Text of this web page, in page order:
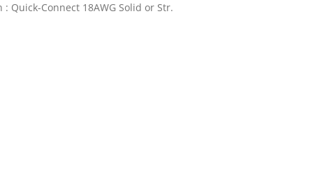
Quick-Connect 18AWG Solid or Str.